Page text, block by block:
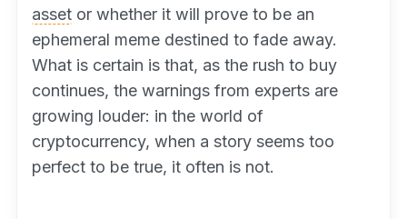
asset or whether it will prove to be an
ephemeral meme destined to fade away.
What is certain is that, as the rush to buy
continues, the warnings from experts are
growing louder: in the world of
cryptocurrency, when a story seems too
perfect to be true, it often is not.